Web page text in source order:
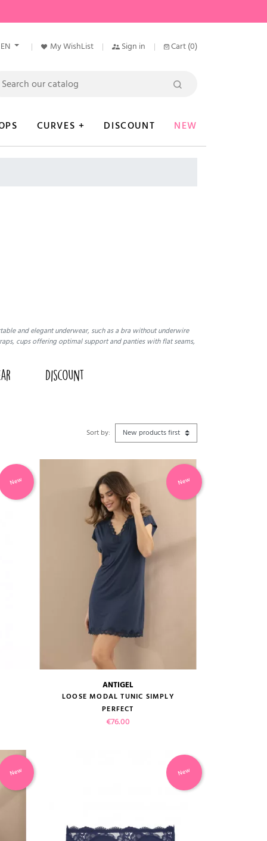
EN My WishList Sign in Cart (0)
CURVES + DISCOUNT NEW
and elegant underwear, such as a bra without underwire
cups offering optimal support and panties with flat seams,
Discount
Sort by:
New
size guide
ANTIGEL
LOOSE MODAL TUNIC SIMPLY
PERFECT
Price
€76.00
New
New New